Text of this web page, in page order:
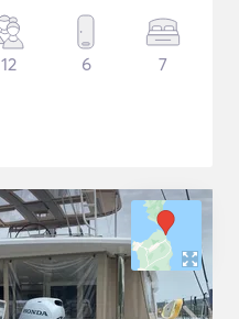
12 6 7